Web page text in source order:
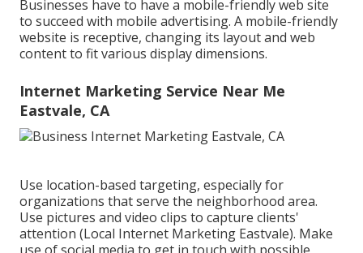
Businesses have to have a mobile-friendly web site
to succeed with mobile advertising. A mobile-friendly
website is receptive, changing its layout and web
content to fit various display dimensions.
Internet Marketing Service Near Me
Eastvale, CA
Use location-based targeting, especially for
organizations that serve the neighborhood area.
Use pictures and video clips to capture clients'
attention (Local Internet Marketing Eastvale). Make